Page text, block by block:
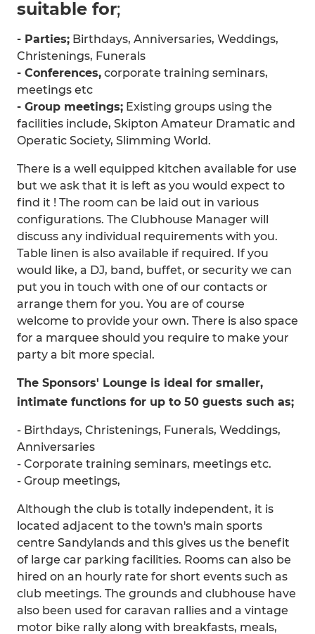
suitable for;
- Parties; Birthdays, Anniversaries, Weddings,
Christenings, Funerals
- Conferences, corporate training seminars,
meetings etc
- Group meetings; Existing groups using the
facilities include, Skipton Amateur Dramatic and
Operatic Society, Slimming World.
There is a well equipped kitchen available for use
but we ask that it is left as you would expect to
find it ! The room can be laid out in various
configurations. The Clubhouse Manager will
discuss any individual requirements with you.
Table linen is also available if required. If you
would like, a DJ, band, buffet, or security we can
put you in touch with one of our contacts or
arrange them for you. You are of course
welcome to provide your own. There is also space
for a marquee should you require to make your
party a bit more special.
The Sponsors' Lounge is ideal for smaller,
intimate functions for up to 50 guests such as;
- Birthdays, Christenings, Funerals, Weddings,
Anniversaries
- Corporate training seminars, meetings etc.
- Group meetings,
Although the club is totally independent, it is
located adjacent to the town's main sports
centre Sandylands and this gives us the benefit
of large car parking facilities. Rooms can also be
hired on an hourly rate for short events such as
club meetings. The grounds and clubhouse have
also been used for caravan rallies and a vintage
motor bike rally along with breakfasts, meals,